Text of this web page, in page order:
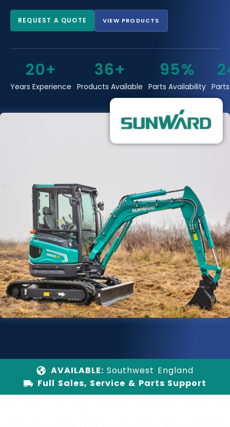
REQUEST A QUOTE VIEW PRODUCTS
20+
Years Experience
36+
Products Available
95%
Parts Availability
AVAILABLE: Southwest England
Full Sales, Service & Parts Support